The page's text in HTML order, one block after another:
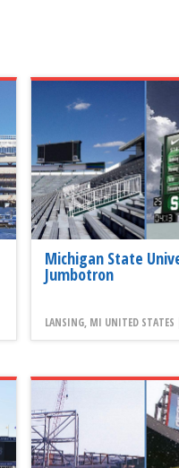
Michigan State
Jumbotron
LANSING, MI UNITED STATES